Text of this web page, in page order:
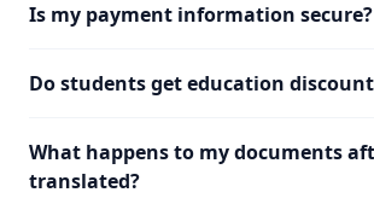
Is my payment information secure?
Do students get education
What happens to my documents
translated?